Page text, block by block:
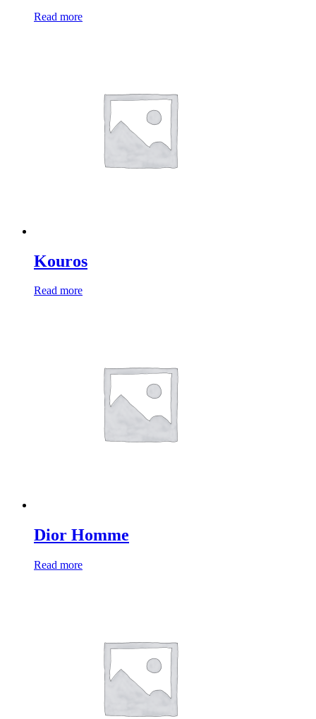
Read more
Kouros
Read more
Dior Homme
Read more